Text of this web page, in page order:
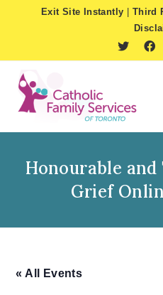
Exit Site Instantly
Third
Honourable
Grief
« All Events